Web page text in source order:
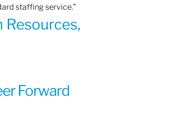
staffing service.”
Resources,
Forward